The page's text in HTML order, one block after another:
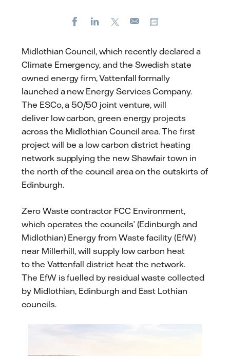
FacebookLinkedIn
E-
Midlothian Council, which recently declared a
Climate Emergency, and the Swedish state
owned energy firm, Vattenfall formally
launched a new Energy Services Company.
The ESCo, a 50/50 joint venture, will
deliver low carbon, green energy projects
across the Midlothian Council area. The first
project will be a low carbon district heating
network supplying the new Shawfair town in
the north of the council area on the outskirts of
Edinburgh.
Zero Waste contractor FCC Environment,
which operates the councils’ (Edinburgh and
Midlothian) Energy from Waste facility (EfW)
near Millerhill, will supply low carbon heat
to the Vattenfall district heat the network.
The EfW is fuelled by residual waste collected
by Midlothian, Edinburgh and East Lothian
councils.